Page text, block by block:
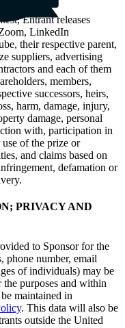
Entrant releases
LinkedIn
their respective parent,
suppliers, advertising
and each of them
members,
successors, heirs,
harm, damage, injury,
damage, personal
with, participation in
use of the prize or
and claims based on
defamation or
PRIVACY AND
to Sponsor for the
phone number, email
of individuals) may be
the purposes and within
maintained in
. This data will also be
outside the United